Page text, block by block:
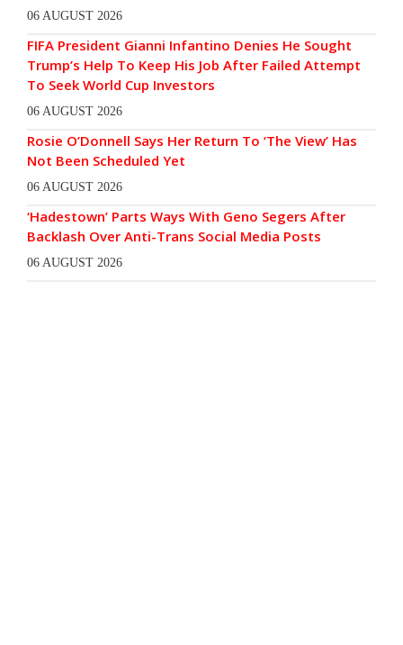
06 AUGUST 2026
FIFA President Gianni Infantino Denies He Sought
Trump’s Help To Keep His Job After Failed Attempt
To Seek World Cup Investors
06 AUGUST 2026
Rosie O’Donnell Says Her Return To ‘The View’ Has
Not Been Scheduled Yet
06 AUGUST 2026
‘Hadestown’ Parts Ways With Geno Segers After
Backlash Over Anti-Trans Social Media Posts
06 AUGUST 2026